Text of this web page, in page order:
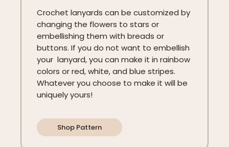
Crochet lanyards can be customized by
changing the flowers to stars or
embellishing them with breads or
buttons. If you do not want to embellish
your lanyard, you can make it in rainbow
colors or red, white, and blue stripes.
Whatever you choose to make it will be
uniquely yours!
Shop Pattern